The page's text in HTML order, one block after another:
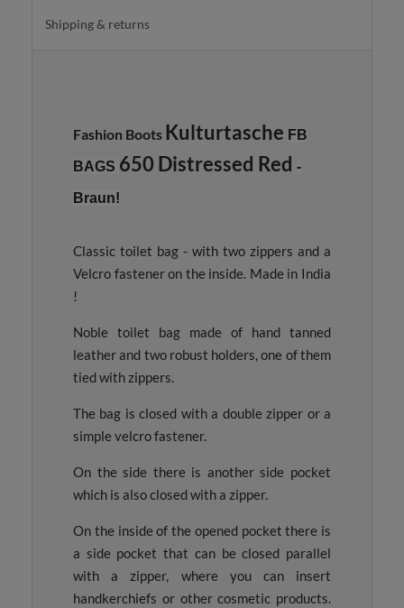
Shipping & returns
Fashion Boots Kulturtasche FB
BAGS 650 Distressed Red -
Braun!
Classic toilet bag - with two zippers and a
Velcro fastener on the inside. Made in India
!
Noble toilet bag made of hand tanned
leather and two robust holders, one of them
tied with zippers.
The bag is closed with a double zipper or a
simple velcro fastener.
On the side there is another side pocket
which is also closed with a zipper.
On the inside of the opened pocket there is
a side pocket that can be closed parallel
with a zipper, where you can insert
handkerchiefs or other cosmetic products.